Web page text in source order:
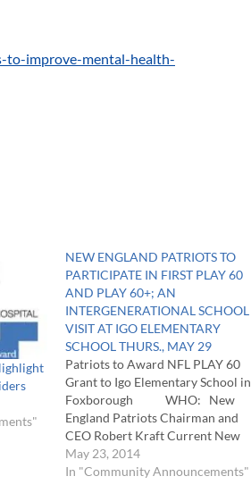
to-improve-mental-health-
NEW ENGLAND PATRIOTS TO
PARTICIPATE IN FIRST PLAY 60
AND PLAY 60+; AN
INTERGENERATIONAL SCHOOL
VISIT AT IGO ELEMENTARY
SCHOOL THURS., MAY 29
Patriots to Award NFL PLAY 60
Grant to Igo Elementary School in
Foxborough WHO: New
England Patriots Chairman and
CEO Robert Kraft Current New
England Patriots players,
cheerleaders and team mascot, Pat
May 23, 2014
In "Community Announcements"